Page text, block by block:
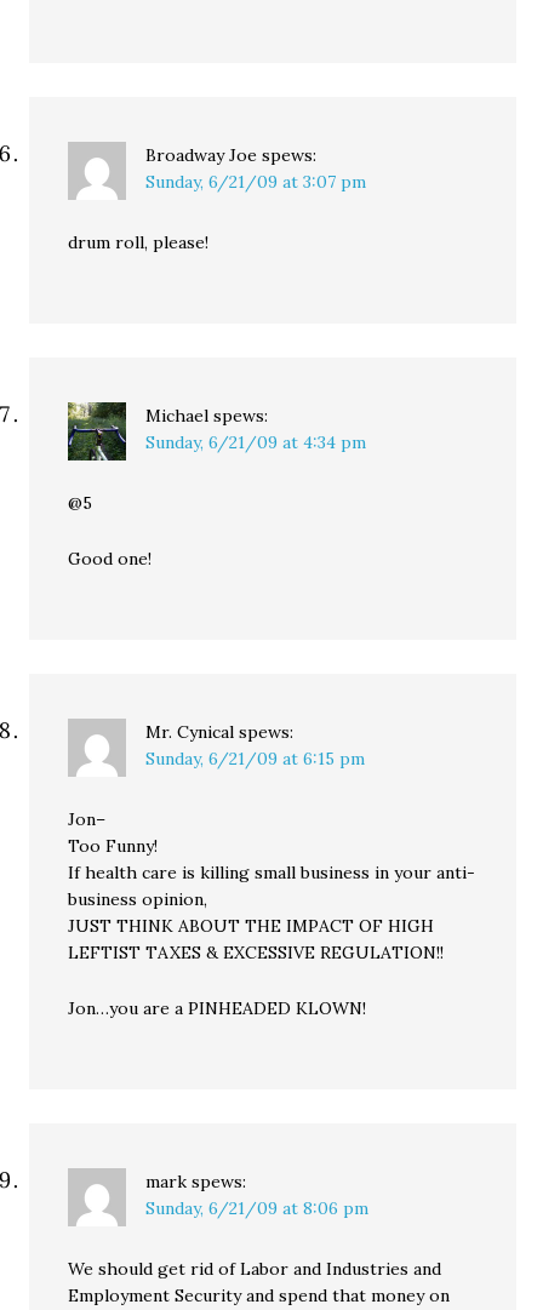
Broadway Joe spews:
Sunday, 6/21/09 at 3:07 pm
drum roll, please!
Michael spews:
Sunday, 6/21/09 at 4:34 pm
@5
Good one!
Mr. Cynical spews:
Sunday, 6/21/09 at 6:15 pm
Jon–
Too Funny!
If health care is killing small business in your anti-
business opinion,
JUST THINK ABOUT THE IMPACT OF HIGH
LEFTIST TAXES & EXCESSIVE REGULATION!!
Jon…you are a PINHEADED KLOWN!
mark spews:
Sunday, 6/21/09 at 8:06 pm
We should get rid of Labor and Industries and
Employment Security and spend that money on